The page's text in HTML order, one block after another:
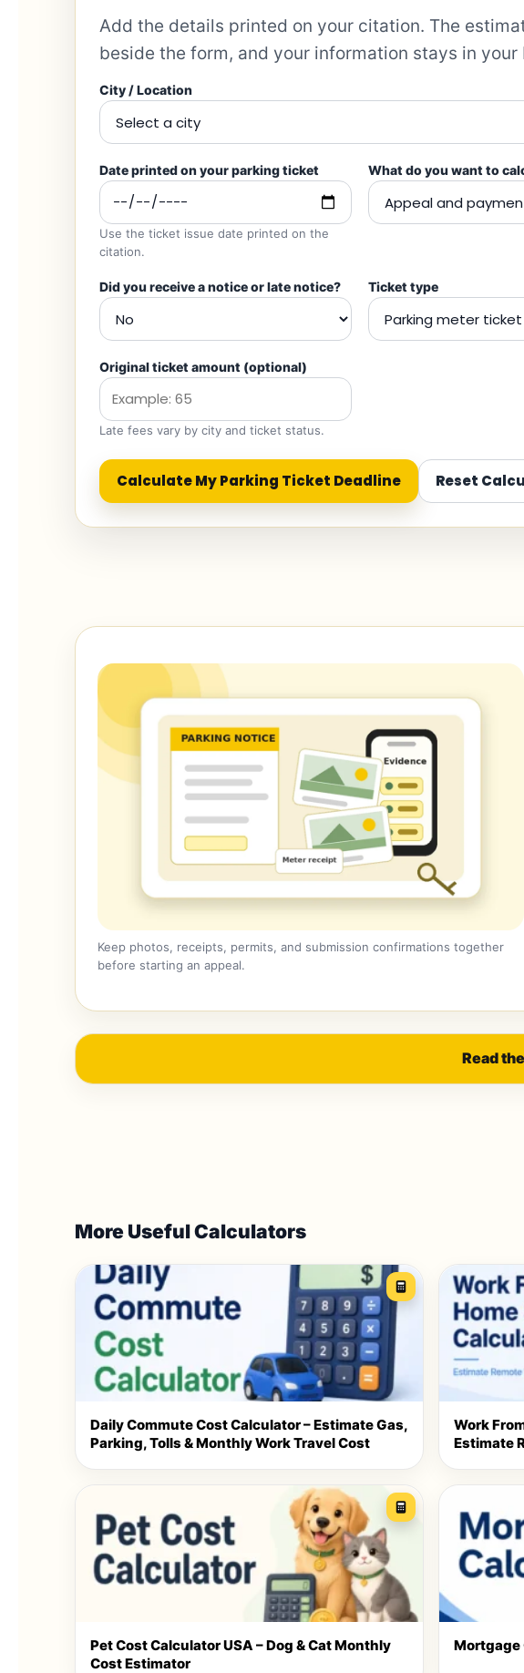
Add the details printed on your citation. The
beside the form, and your information stays in your
City / Location
Date printed on your parking ticket
Use the ticket issue date printed on the
citation.
What do you want to
Did you receive a notice or late notice? Ticket type
Original ticket amount (optional)
Late fees vary by city and ticket status.
Calculate My Parking Ticket Deadline Reset
Keep photos, receipts, permits, and submission confirmations together
before starting an appeal.
Read
More Useful Calculators
Daily Commute Cost Calculator – Estimate Gas,
Parking, Tolls & Monthly Work Travel Cost
Work
Estimate
Pet Cost Calculator USA – Dog & Cat Monthly
Cost Estimator
Mortgage